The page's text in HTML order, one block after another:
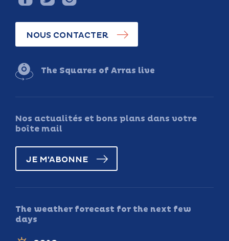
NOUS CONTACTER
The Squares of Arras live
Nos actualités et bons plans dans votre
boîte mail
JE M'ABONNE
The weather forecast for the next few
days